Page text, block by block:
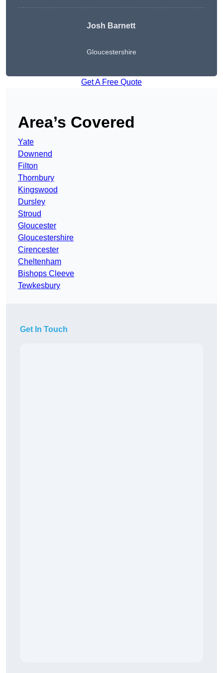
Josh Barnett
Gloucestershire
Get A Free Quote
Area’s Covered
Yate
Downend
Filton
Thornbury
Kingswood
Dursley
Stroud
Gloucester
Gloucestershire
Cirencester
Cheltenham
Bishops Cleeve
Tewkesbury
Get In Touch